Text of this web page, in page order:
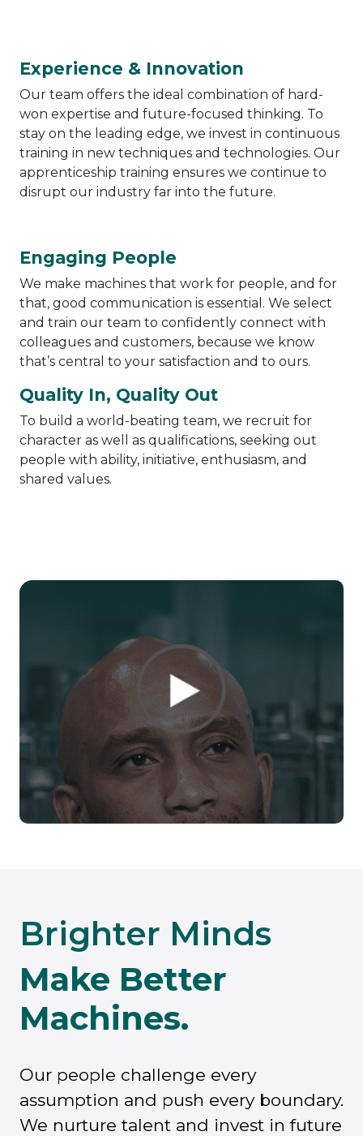
Experience & Innovation
Our team offers the ideal combination of hard-
won expertise and future-focused thinking. To
stay on the leading edge, we invest in continuous
training in new techniques and technologies. Our
apprenticeship training ensures we continue to
disrupt our industry far into the future.
Engaging People
We make machines that work for people, and for
that, good communication is essential. We select
and train our team to confidently connect with
colleagues and customers, because we know
that’s central to your satisfaction and to ours.
Quality In, Quality Out
To build a world-beating team, we recruit for
character as well as qualifications, seeking out
people with ability, initiative, enthusiasm, and
shared values.
Brighter Minds
Make Better
Machines.
Our people challenge every
assumption and push every boundary.
We nurture talent and invest in future